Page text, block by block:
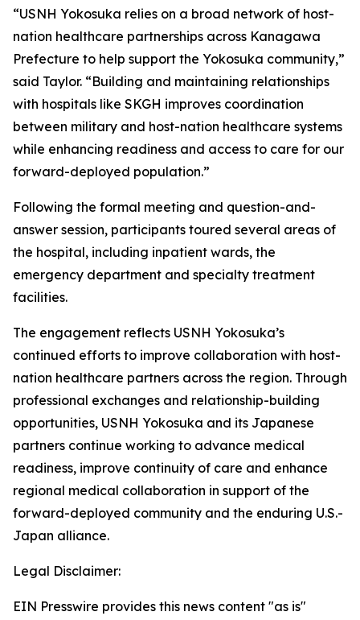
“USNH Yokosuka relies on a broad network of host-
nation healthcare partnerships across Kanagawa
Prefecture to help support the Yokosuka community,”
said Taylor. “Building and maintaining relationships
with hospitals like SKGH improves coordination
between military and host-nation healthcare systems
while enhancing readiness and access to care for our
forward-deployed population.”
Following the formal meeting and question-and-
answer session, participants toured several areas of
the hospital, including inpatient wards, the
emergency department and specialty treatment
facilities.
The engagement reflects USNH Yokosuka’s
continued efforts to improve collaboration with host-
nation healthcare partners across the region. Through
professional exchanges and relationship-building
opportunities, USNH Yokosuka and its Japanese
partners continue working to advance medical
readiness, improve continuity of care and enhance
regional medical collaboration in support of the
forward-deployed community and the enduring U.S.-
Japan alliance.
Legal Disclaimer:
EIN Presswire provides this news content "as is"